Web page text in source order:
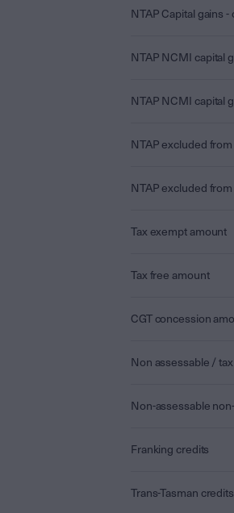
NTAP Capital gains
NTAP NCMI capital
NTAP NCMI capital
NTAP excluded
NTAP excluded
Tax exempt amount
Tax free amount
CGT concession
Non assessable /
Non-assessable
Franking credits
Trans-Tasman credits